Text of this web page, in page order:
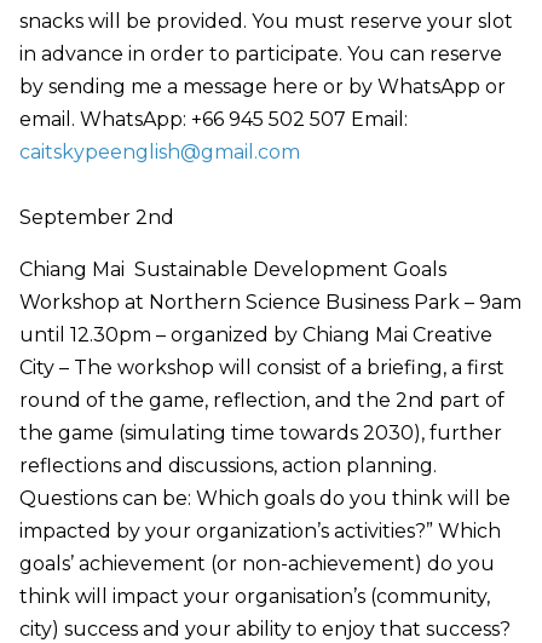
snacks will be provided. You must reserve your slot
in advance in order to participate. You can reserve
by sending me a message here or by WhatsApp or
email. WhatsApp: +66 945 502 507 Email:
caitskypeenglish@gmail.com
September 2nd
Chiang Mai Sustainable Development Goals
Workshop at Northern Science Business Park – 9am
until 12.30pm – organized by Chiang Mai Creative
City – The workshop will consist of a briefing, a first
round of the game, reflection, and the 2nd part of
the game (simulating time towards 2030), further
reflections and discussions, action planning.
Questions can be: Which goals do you think will be
impacted by your organization’s activities?” Which
goals’ achievement (or non-achievement) do you
think will impact your organisation’s (community,
city) success and your ability to enjoy that success?